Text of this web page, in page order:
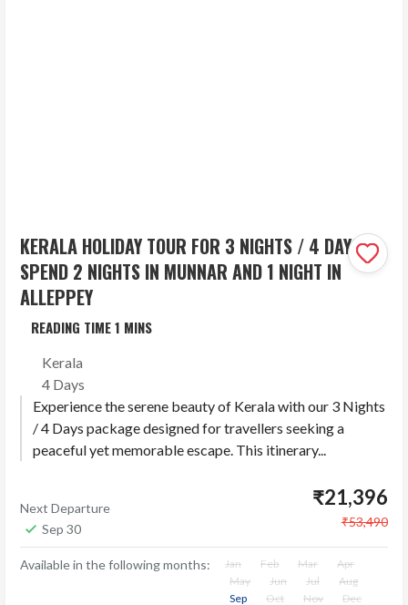
KERALA HOLIDAY TOUR FOR 3 NIGHTS / 4 DAYS –
SPEND 2 NIGHTS IN MUNNAR AND 1 NIGHT IN
ALLEPPEY
Kerala
4 Days
Experience the serene beauty of Kerala with our 3 Nights
/ 4 Days package designed for travellers seeking a
peaceful yet memorable escape. This itinerary...
₹21,396
₹53,490
Next Departure
Sep 30
Available in the following months: Jan Feb Mar
Apr
May
Jun Jul
Aug
Sep
Oct Nov Dec